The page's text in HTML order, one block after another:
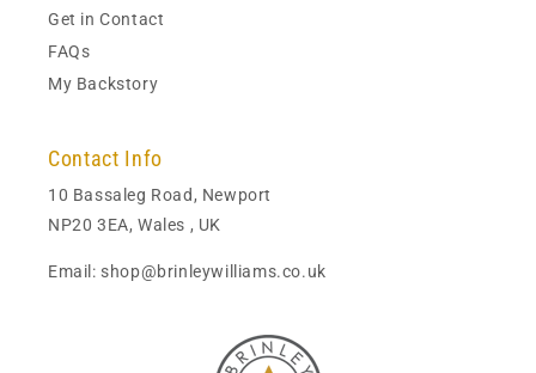
Get in Contact
FAQs
My Backstory
Contact Info
10 Bassaleg Road, Newport
NP20 3EA, Wales , UK
Email: shop@brinleywilliams.co.uk